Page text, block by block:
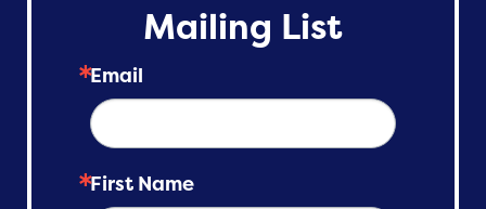
Mailing List
Email
First Name